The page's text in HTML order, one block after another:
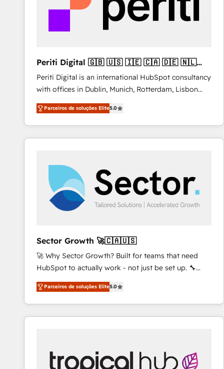
integrations 🤖 AI workflows & enrichment 📘 Team
enablement & company-wide adoption We create
HubSpot environments that teams use with
Periti Digital 🇬🇧 🇺🇸 🇮🇪 🇨🇦 🇩🇪 🇳🇱
🇵🇹
Periti Digital is an international HubSpot consultancy
with offices in Dublin, Munich, Rotterdam, Lisbon
and New York. 🔎 We are focused on enhancing
revenue-generation strategies for clients through
complete integration of core business processes
and systems (such as ERP and e-commerce
and we're focused on HubSpot. We work with some
of HubSpot's most important customers to generate
value from the platform in the long term. 🤖 We have
worked 400+ HubSpot customers across industries
represent key aspects of the project's success.
Parceiros de soluções Elite5.0
Sector Growth 🚀🇨🇦🇺🇸
🚀 Why Sector Growth? Built for teams that need
HubSpot to actually work - not just be set up. 🔧
HubSpot Experts: Onboarding, migrations,
automation, and training built for adoption. ⚡ Highly
Technical Execution: ERP, EMR and Custom
Integrations; complex builds delivered in weeks, not
inside HubSpot. 🏆 Industry Experience: 🏥
Healthcare: HIPAA implementations; secure data
Parceiros de soluções Elite5.0